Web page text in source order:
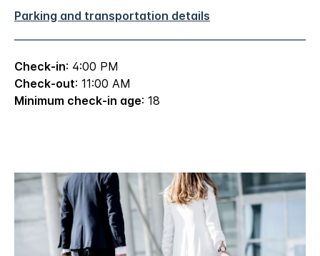
Parking and transportation details
Check-in: 4:00 PM
Check-out: 11:00 AM
Minimum check-in age: 18